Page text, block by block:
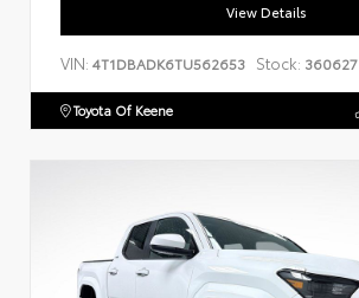
View Details
VIN: 4T1DBADK6TU562653 Stock: 360627
Toyota Of Keene